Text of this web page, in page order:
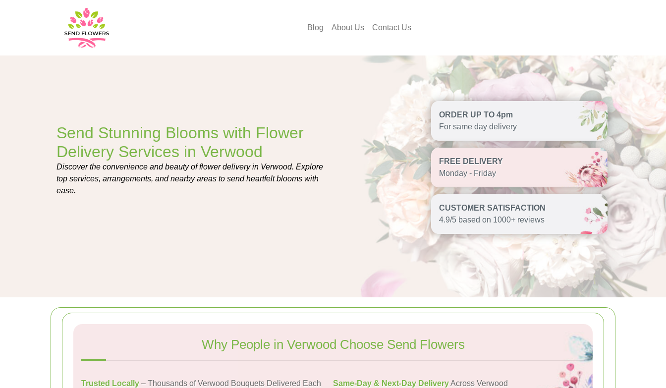
Blog About Us Contact Us
Send Stunning Blooms with Flower
Delivery Services in Verwood
Discover the convenience and beauty of flower delivery in Verwood. Explore
top services, arrangements, and nearby areas to send heartfelt blooms with
ease.
ORDER UP TO 4pm
For same day delivery
FREE DELIVERY
Monday - Friday
CUSTOMER SATISFACTION
4.9/5 based on 1000+ reviews
Why People in Verwood Choose Send Flowers
Trusted Locally – Thousands of Verwood Bouquets Delivered Each
Same-Day & Next-Day DeliveryAcross Verwood